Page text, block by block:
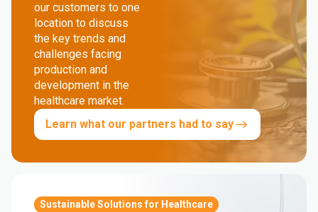
our customers to one
location to discuss
the key trends and
challenges facing
production and
development in the
healthcare market.
Learn what our partners had to say
Sustainable Solutions for Healthcare